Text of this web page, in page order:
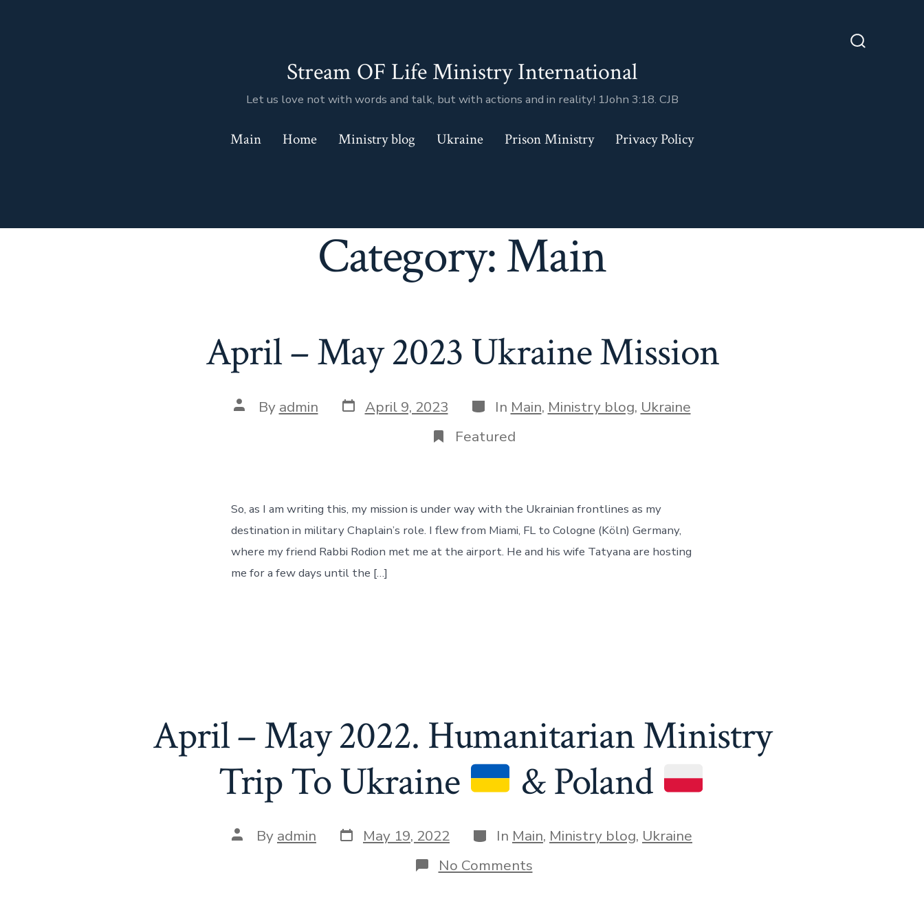
Stream OF Life Ministry International
Let us love not with words and talk, but with actions and in reality! 1John 3:18. CJB
Main Home Ministry blog Ukraine Prison Ministry Privacy Policy
Category:Main
April – May 2023 Ukraine Mission
Post
author
By admin Post
date
April 9, 2023 Categories
In Main, Ministry blog, Ukraine
Featured
So, as I am writing this, my mission is under way with the Ukrainian frontlines as my
destination in military Chaplain’s role. I flew from Miami, FL to Cologne (Köln) Germany,
where my friend Rabbi Rodion met me at the airport. He and his wife Tatyana are hosting
me for a few days until the […]
April – May 2022. Humanitarian Ministry
Trip To Ukraine
& Poland
Post
author
By admin Post
date
May 19, 2022 Categories
In Main, Ministry blog, Ukraine
No Commentson
April